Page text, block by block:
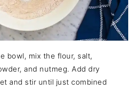
bowl, mix the flour, salt,
and nutmeg. Add dry
and stir until just combined